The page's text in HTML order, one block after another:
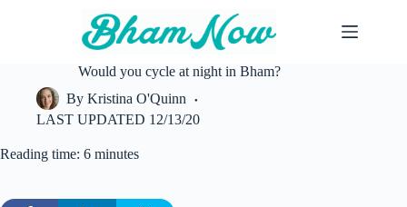
Would you cycle at night in Bham?
By Kristina O'Quinn
LAST UPDATED 12/13/20
Reading time: 6 minutes